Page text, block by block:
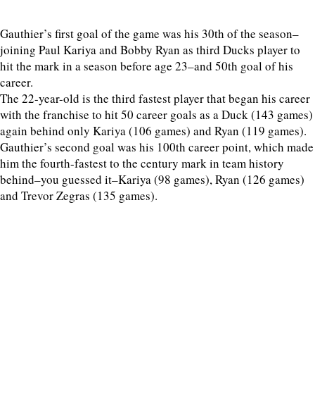
Gauthier’s first goal of the game was his 30th of the season–
joining Paul Kariya and Bobby Ryan as third Ducks player to
hit the mark in a season before age 23–and 50th goal of his
career.
The 22-year-old is the third fastest player that began his career
with the franchise to hit 50 career goals as a Duck (143 games)
again behind only Kariya (106 games) and Ryan (119 games).
Gauthier’s second goal was his 100th career point, which made
him the fourth-fastest to the century mark in team history
behind–you guessed it–Kariya (98 games), Ryan (126 games)
and Trevor Zegras (135 games).